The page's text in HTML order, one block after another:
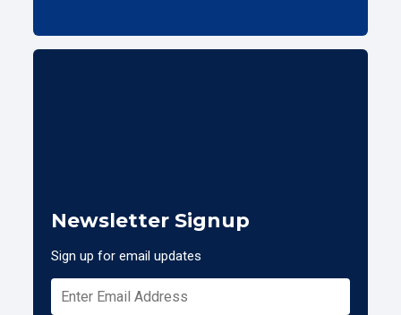
Newsletter Signup
Sign up for email updates